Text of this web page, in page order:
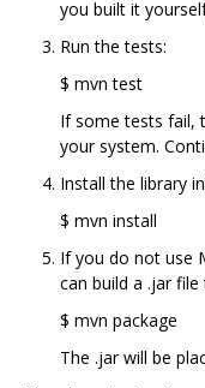
you built it
Run the tests:
$ mvn test
If some tests fail,
your system.
Install the library
$ mvn install
If you do not use
can build a .jar file
$ mvn package
The .jar will be